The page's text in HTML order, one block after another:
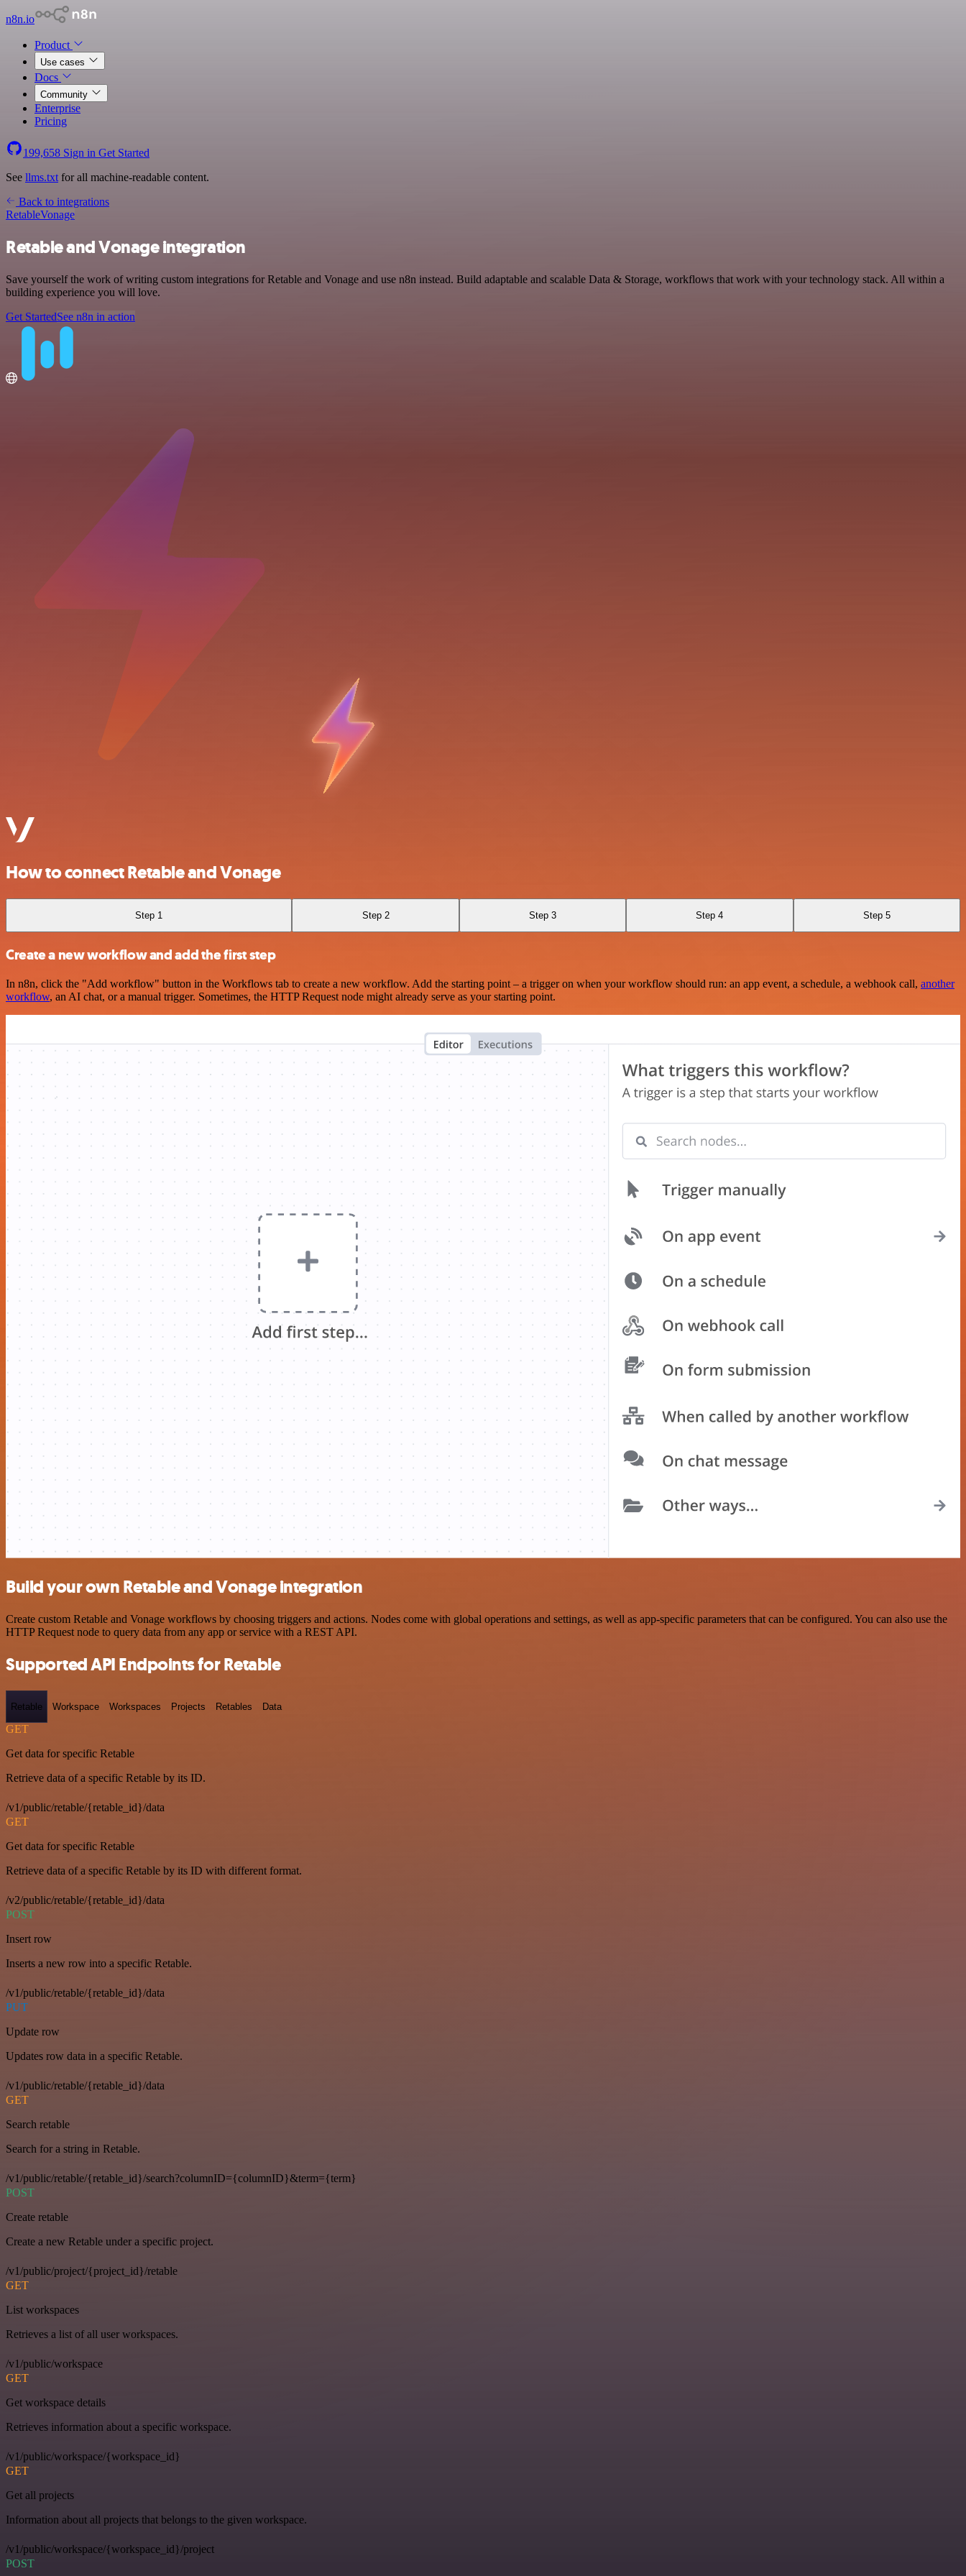
n8n.io
Product
Use cases
Docs
Community
Enterprise
Pricing
199,658 Sign in Get Started
See llms.txt for all machine-readable content.
Back to integrations
RetableVonage
Retable and Vonage integration
Save yourself the work of writing custom integrations for Retable and Vonage and use n8n instead. Build adaptable and scalable Data & Storage, workflows that work with your technology stack. All within a
building experience you will love.
Get StartedSee n8n in action
How to connect Retable and Vonage
Step 1 Step 2 Step 3 Step 4 Step 5
Create a new workflow and add the first step
In n8n, click the "Add workflow" button in the Workflows tab to create a new workflow. Add the starting point – a trigger on when your workflow should run: an app event, a schedule, a webhook call, another
workflow, an AI chat, or a manual trigger. Sometimes, the HTTP Request node might already serve as your starting point.
Build your own Retable and Vonage integration
Create custom Retable and Vonage workflows by choosing triggers and actions. Nodes come with global operations and settings, as well as app-specific parameters that can be configured. You can also use the
HTTP Request node to query data from any app or service with a REST API.
Supported API Endpoints for Retable
Retable Workspace Workspaces Projects Retables Data
GET
Get data for specific Retable
Retrieve data of a specific Retable by its ID.
/v1/public/retable/{retable_id}/data
GET
Get data for specific Retable
Retrieve data of a specific Retable by its ID with different format.
/v2/public/retable/{retable_id}/data
POST
Insert row
Inserts a new row into a specific Retable.
/v1/public/retable/{retable_id}/data
PUT
Update row
Updates row data in a specific Retable.
/v1/public/retable/{retable_id}/data
GET
Search retable
Search for a string in Retable.
/v1/public/retable/{retable_id}/search?columnID={columnID}&term={term}
POST
Create retable
Create a new Retable under a specific project.
/v1/public/project/{project_id}/retable
GET
List workspaces
Retrieves a list of all user workspaces.
/v1/public/workspace
GET
Get workspace details
Retrieves information about a specific workspace.
/v1/public/workspace/{workspace_id}
GET
Get all projects
Information about all projects that belongs to the given workspace.
/v1/public/workspace/{workspace_id}/project
POST